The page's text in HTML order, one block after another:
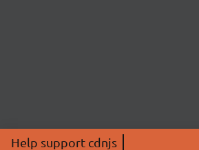
Help support cdnjs